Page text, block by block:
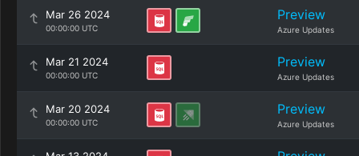
Mar 26 2024
00:00:00 UTC
Preview
Azure Updates
Mar 21 2024
00:00:00 UTC
Preview
Azure Updates
Mar 20 2024
00:00:00 UTC
Preview
Azure Updates